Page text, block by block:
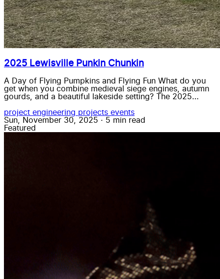
2025 Lewisville Punkin Chunkin
A Day of Flying Pumpkins and Flying Fun What do you
get when you combine medieval siege engines, autumn
gourds, and a beautiful lakeside setting? The 2025…
project engineering projects events
Sun, November 30, 2025 · 5 min read
Featured